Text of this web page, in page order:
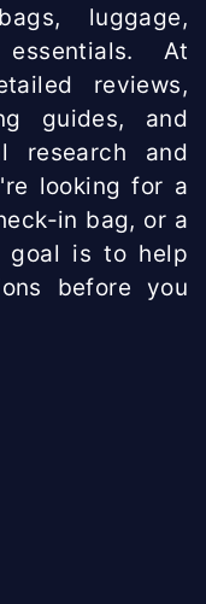
luggage,
At
reviews,
guides, and
research and
looking for a
in bag, or a
goal is to help
before you